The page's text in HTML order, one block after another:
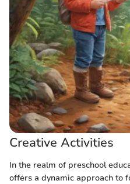
Creative Activities
In the realm of preschool
offers a dynamic approach to